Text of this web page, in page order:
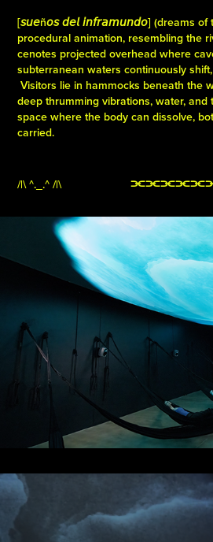
[𝘴𝘶𝘦ñ𝘰𝘴 𝘥𝘦𝘭 𝘪𝘯𝘧𝘳𝘢𝘮𝘶𝘯𝘥𝘰] (dreams of
procedural animation, resembling the
cenotes projected overhead where
subterranean waters continuously
Visitors lie in hammocks beneath the
deep thrumming vibrations, water, and
space where the body can dissolve,
carried.
/|\ ^._.^ /|\